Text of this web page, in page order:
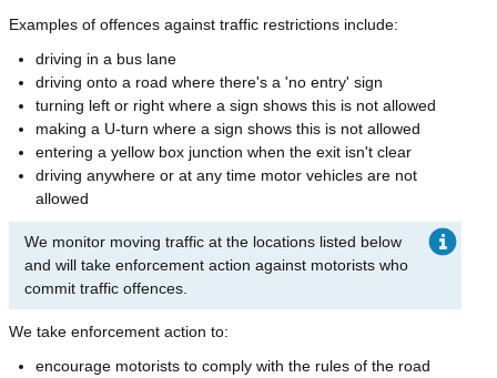
Examples of offences against traffic restrictions include:
driving in a bus lane
driving onto a road where there's a 'no entry' sign
turning left or right where a sign shows this is not allowed
making a U-turn where a sign shows this is not allowed
entering a yellow box junction when the exit isn't clear
driving anywhere or at any time motor vehicles are not
allowed
We monitor moving traffic at the locations listed below
and will take enforcement action against motorists who
commit traffic offences.
We take enforcement action to:
encourage motorists to comply with the rules of the road